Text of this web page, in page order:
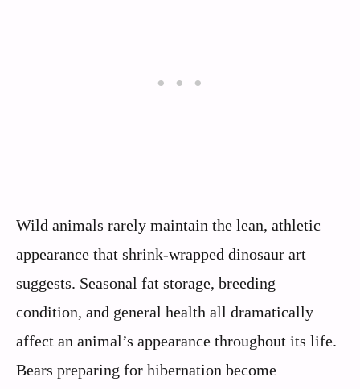
Wild animals rarely maintain the lean, athletic
appearance that shrink-wrapped dinosaur art
suggests. Seasonal fat storage, breeding
condition, and general health all dramatically
affect an animal’s appearance throughout its life.
Bears preparing for hibernation become